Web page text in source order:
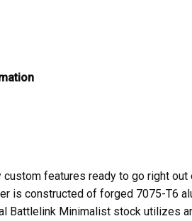
features ready to go right
is constructed of forged 7075-T6
Battlelink Minimalist stock utilizes